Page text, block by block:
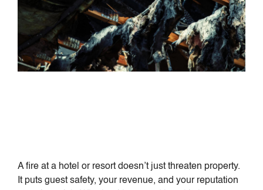
A fire at a hotel or resort doesn’t just threaten property.
It puts guest safety, your revenue, and your reputation